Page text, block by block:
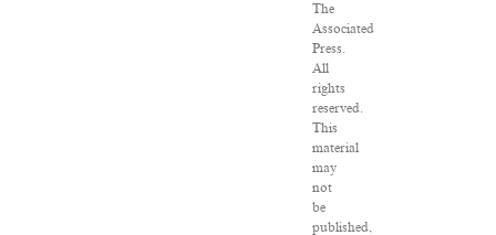
The
Associated
Press.
All
rights
reserved.
This
material
may
not
be
published,